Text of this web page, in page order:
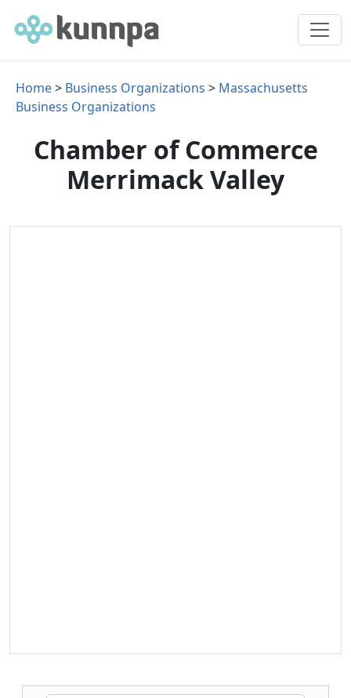
Home> Business Organizations > Massachusetts
Business Organizations
Chamber of Commerce
Merrimack Valley